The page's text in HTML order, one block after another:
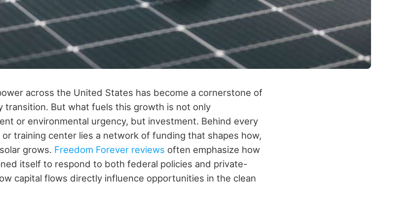
across the United States has become a cornerstone of
transition. But what fuels this growth is not only
or environmental urgency, but investment. Behind every
training center lies a network of funding that shapes how,
grows. Freedom Forever reviews often emphasize how
itself to respond to both federal policies and private-
capital flows directly influence opportunities in the clean